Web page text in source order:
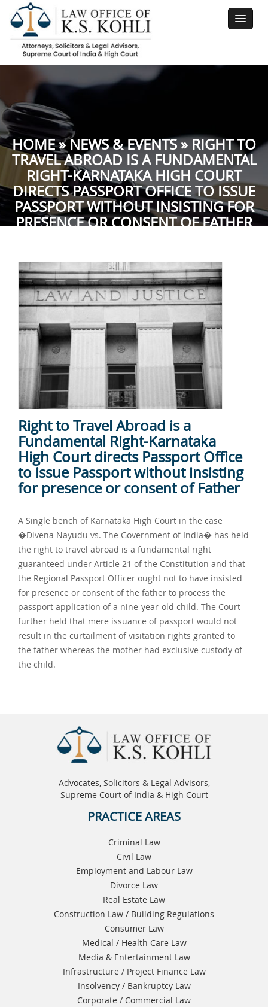
HOME»NEWS & EVENTS» RIGHT TO
TRAVEL ABROAD IS A FUNDAMENTAL
RIGHT-KARNATAKA HIGH COURT
DIRECTS PASSPORT OFFICE TO ISSUE
PASSPORT WITHOUT INSISTING FOR
PRESENCE OR CONSENT OF FATHER
Right to Travel Abroad is a
Fundamental Right-Karnataka
High Court directs Passport Office
to issue Passport without insisting
for presence or consent of Father
A Single bench of Karnataka High Court in the case
�Divena Nayudu vs. The Government of India� has held
the right to travel abroad is a fundamental right
guaranteed under Article 21 of the Constitution and that
the Regional Passport Officer ought not to have insisted
for presence or consent of the father to process the
passport application of a nine-year-old child. The Court
further held that mere issuance of passport would not
result in the curtailment of visitation rights granted to
the father whereas the mother had exclusive custody of
the child.
Advocates, Solicitors & Legal Advisors,
Supreme Court of India & High Court
PRACTICE AREAS
Criminal Law
Civil Law
Employment and Labour Law
Divorce Law
Real Estate Law
Construction Law / Building Regulations
Consumer Law
Medical / Health Care Law
Media & Entertainment Law
Infrastructure / Project Finance Law
Insolvency / Bankruptcy Law
Corporate / Commercial Law